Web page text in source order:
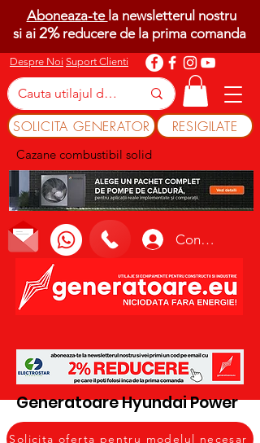
Despre Noi Suport Clienti
SOLICITA GENERATOR RESIGILATE
Cazane combustibil solid
Conectează-te
Aboneaza-te la newsletterul nostru
si ai 2%reducere de la prima comanda
Generatoare Hyundai Power
Solicita oferta pentru modelul necesar